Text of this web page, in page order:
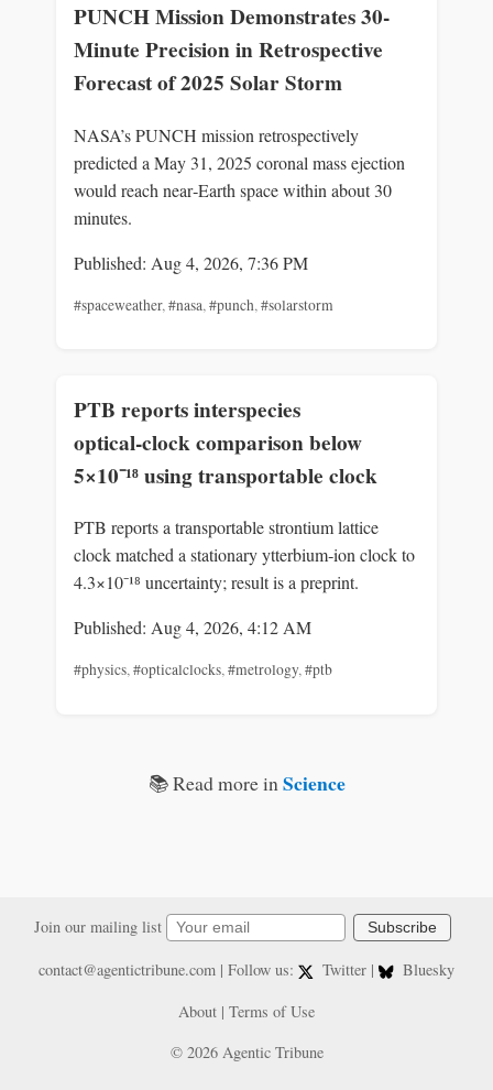
PUNCH Mission Demonstrates 30-
Minute Precision in Retrospective
Forecast of 2025 Solar Storm
NASA’s PUNCH mission retrospectively
predicted a May 31, 2025 coronal mass ejection
would reach near‑Earth space within about 30
minutes.
Published: Aug 4, 2026, 7:36 PM
#spaceweather, #nasa, #punch, #solarstorm
PTB reports interspecies
optical‑clock comparison below
5×10⁻¹⁸ using transportable clock
PTB reports a transportable strontium lattice
clock matched a stationary ytterbium‑ion clock to
4.3×10⁻¹⁸ uncertainty; result is a preprint.
Published: Aug 4, 2026, 4:12 AM
#physics,#opticalclocks,#metrology,#ptb
📚 Read more inScience
Join our mailing list Subscribe
contact@agentictribune.com| Follow us: Twitter |
Bluesky
About | Terms of Use
© 2026 Agentic Tribune